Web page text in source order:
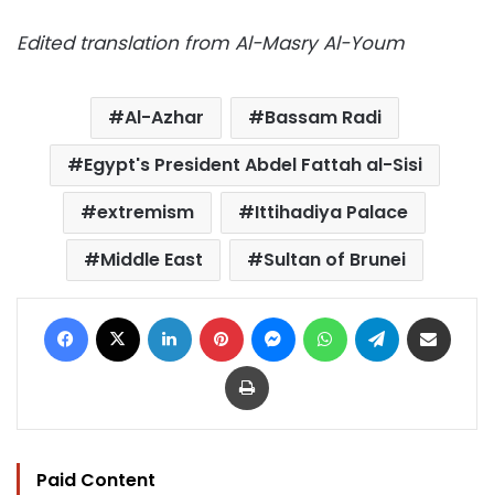
Edited translation from Al-Masry Al-Youm
Al-Azhar
Bassam Radi
Egypt's President Abdel Fattah al-Sisi
extremism
Ittihadiya Palace
Middle East
Sultan of Brunei
Facebook LinkedIn Pinterest MessengerWhatsAppTelegram
Print
Paid Content